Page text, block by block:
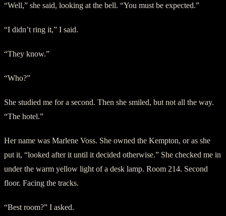
“Well,” she said, looking at the bell. “You must be expected.”
“I didn’t ring it,” I said.
“They know.”
“Who?”
She studied me for a second. Then she smiled, but not all the way.
“The hotel.”
Her name was Marlene Voss. She owned the Kempton, or as she
put it, “looked after it until it decided otherwise.” She checked me in
under the warm yellow light of a desk lamp. Room 214. Second
floor. Facing the tracks.
“Best room?” I asked.